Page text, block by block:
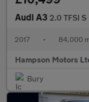
Audi A3 2.0 TFSI S line
2017 • 84,000
Hampson Motors
Bury